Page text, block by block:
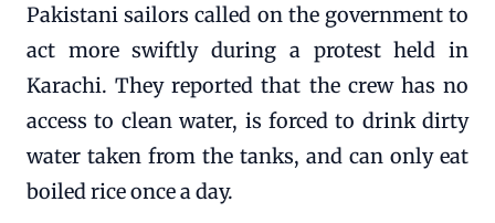
Pakistani sailors called on the government to
act more swiftly during a protest held in
Karachi. They reported that the crew has no
access to clean water, is forced to drink dirty
water taken from the tanks, and can only eat
boiled rice once a day.